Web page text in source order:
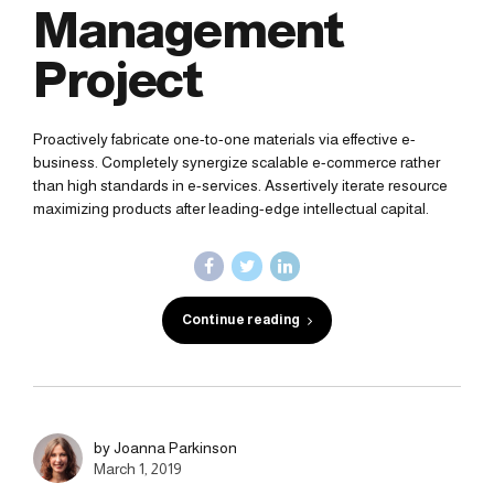
Management
Project
Proactively fabricate one-to-one materials via effective e-
business. Completely synergize scalable e-commerce rather
than high standards in e-services. Assertively iterate resource
maximizing products after leading-edge intellectual capital.
Continue reading
by Joanna Parkinson
March 1, 2019